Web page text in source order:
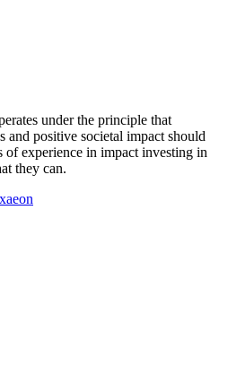
under the principle that
and positive societal impact should
of experience in impact investing in
they can.